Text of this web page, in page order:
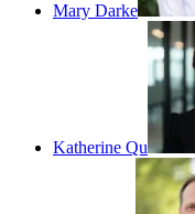
Mary Darke
Katherine Qu